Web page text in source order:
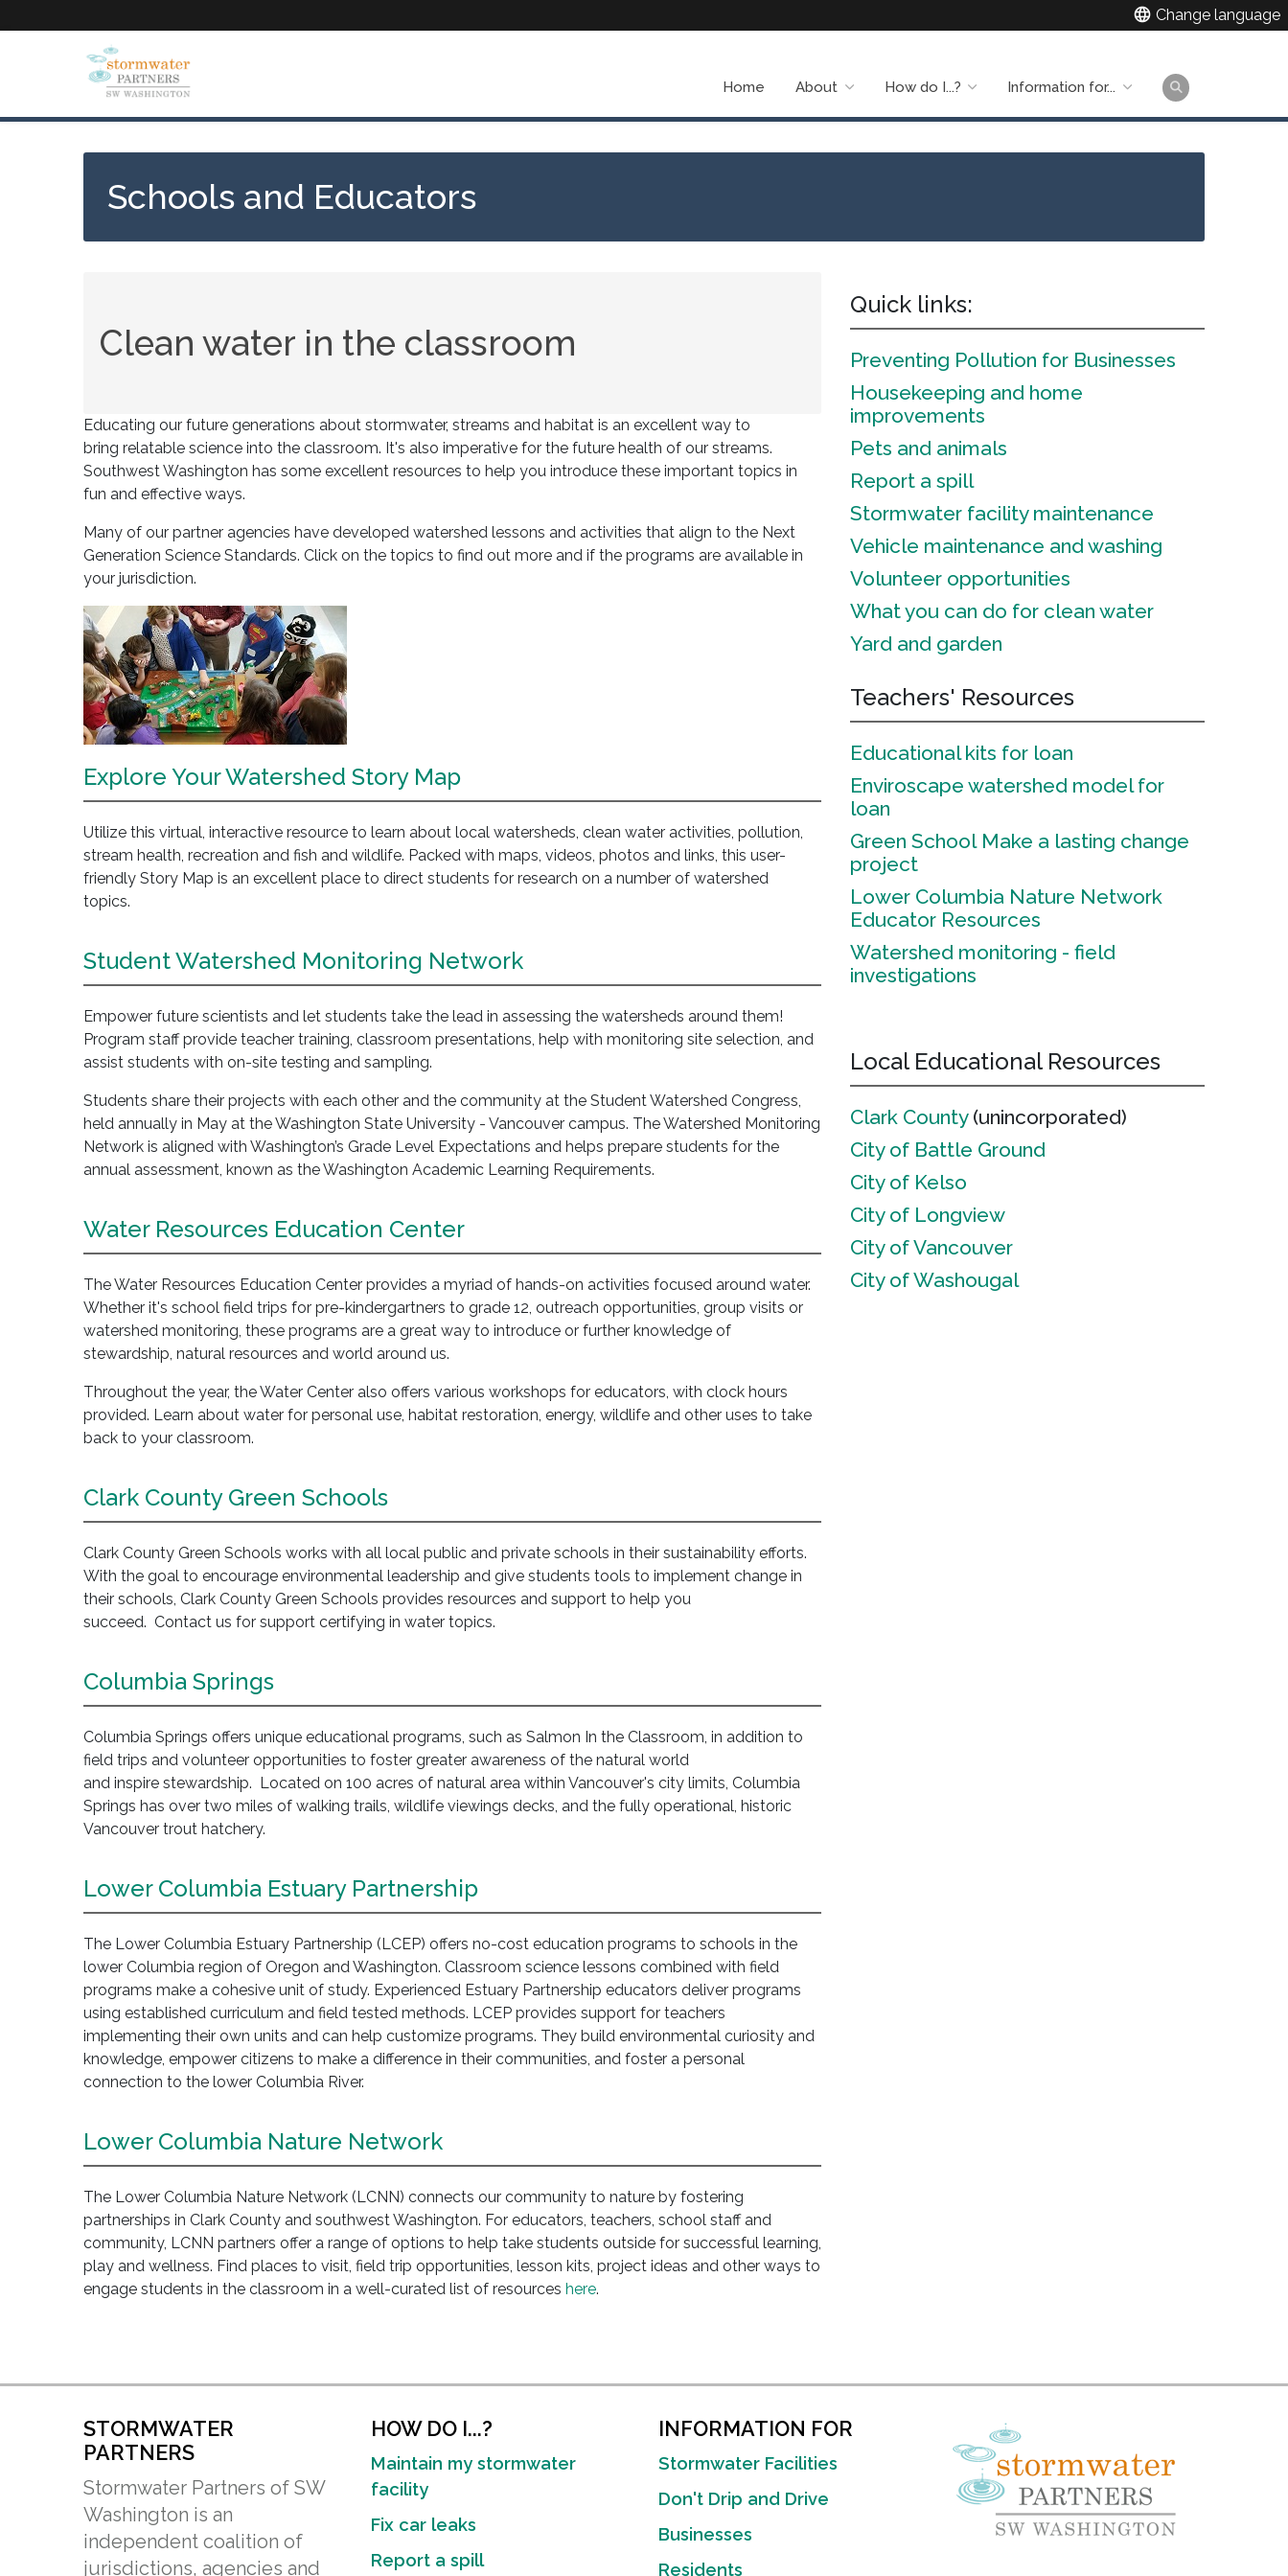
to
language Change language
Home About How do I...? Information for...
Schools and Educators
Clean water in the classroom
Educating our future generations about stormwater, streams and habitat is an excellent way to
bring relatable science into the classroom. It's also imperative for the future health of our streams.
Southwest Washington has some excellent resources to help you introduce these important topics in
fun and effective ways.
Many of our partner agencies have developed watershed lessons and activities that align to the Next
Generation Science Standards. Click on the topics to find out more and if the programs are available in
your jurisdiction.
Explore Your Watershed Story Map
Utilize this virtual, interactive resource to learn about local watersheds, clean water activities, pollution,
stream health, recreation and fish and wildlife. Packed with maps, videos, photos and links, this user-
friendly Story Map is an excellent place to direct students for research on a number of watershed
topics.
Student Watershed Monitoring Network
Empower future scientists and let students take the lead in assessing the watersheds around them!
Program staff provide teacher training, classroom presentations, help with monitoring site selection, and
assist students with on-site testing and sampling.
Students share their projects with each other and the community at the Student Watershed Congress,
held annually in May at the Washington State University - Vancouver campus. The Watershed Monitoring
Network is aligned with Washington’s Grade Level Expectations and helps prepare students for the
annual assessment, known as the Washington Academic Learning Requirements.
Water Resources Education Center
The Water Resources Education Center provides a myriad of hands-on activities focused around water.
Whether it's school field trips for pre-kindergartners to grade 12, outreach opportunities, group visits or
watershed monitoring, these programs are a great way to introduce or further knowledge of
stewardship, natural resources and world around us.
Throughout the year, the Water Center also offers various workshops for educators, with clock hours
provided. Learn about water for personal use, habitat restoration, energy, wildlife and other uses to take
back to your classroom.
Clark County Green Schools
Clark County Green Schools works with all local public and private schools in their sustainability efforts.
With the goal to encourage environmental leadership and give students tools to implement change in
their schools, Clark County Green Schools provides resources and support to help you
succeed. Contact us for support certifying in water topics.
Columbia Springs
Columbia Springs offers unique educational programs, such as Salmon In the Classroom, in addition to
field trips and volunteer opportunities to foster greater awareness of the natural world
and inspire stewardship. Located on 100 acres of natural area within Vancouver's city limits, Columbia
Springs has over two miles of walking trails, wildlife viewings decks, and the fully operational, historic
Vancouver trout hatchery.
Lower Columbia Estuary Partnership
The Lower Columbia Estuary Partnership (LCEP) offers no-cost education programs to schools in the
lower Columbia region of Oregon and Washington. Classroom science lessons combined with field
programs make a cohesive unit of study. Experienced Estuary Partnership educators deliver programs
using established curriculum and field tested methods. LCEP provides support for teachers
implementing their own units and can help customize programs. They build environmental curiosity and
knowledge, empower citizens to make a difference in their communities, and foster a personal
connection to the lower Columbia River.
Lower Columbia Nature Network
The Lower Columbia Nature Network (LCNN) connects our community to nature by fostering
partnerships in Clark County and southwest Washington. For educators, teachers, school staff and
community, LCNN partners offer a range of options to help take students outside for successful learning,
play and wellness. Find places to visit, field trip opportunities, lesson kits, project ideas and other ways to
engage students in the classroom in a well-curated list of resources here.
Quick links:
Preventing Pollution for Businesses
Housekeeping and home
improvements
Pets and animals
Report a spill
Stormwater facility maintenance
Vehicle maintenance and washing
Volunteer opportunities
What you can do for clean water
Yard and garden
Teachers' Resources
Educational kits for loan
Enviroscape watershed model for
loan
Green School Make a lasting change
project
Lower Columbia Nature Network
Educator Resources
Watershed monitoring - field
investigations
Local Educational Resources
Clark County(unincorporated)
City of Battle Ground
City of Kelso
City of Longview
City of Vancouver
City of Washougal
STORMWATER
PARTNERS
Stormwater Partners of SW
Washington is an
independent coalition of
jurisdictions, agencies and
HOW DO I...?
Maintain my stormwater
facility
Fix car leaks
Report a spill
INFORMATION FOR
Stormwater Facilities
Don't Drip and Drive
Businesses
Residents